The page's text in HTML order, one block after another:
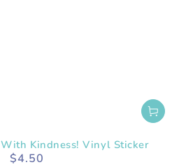
Kindness! Vinyl Sticker
Regular
$4.50